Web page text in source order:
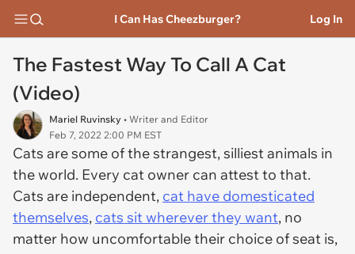
I Can Has Cheezburger? Log In
The Fastest Way To Call A Cat
(Video)
Mariel Ruvinsky • Writer and Editor
Feb 7, 2022 2:00 PM EST
Cats are some of the strangest, silliest animals in
the world. Every cat owner can attest to that.
Cats are independent, cat have domesticated
themselves, cats sit wherever they want, no
matter how uncomfortable their choice of seat is,